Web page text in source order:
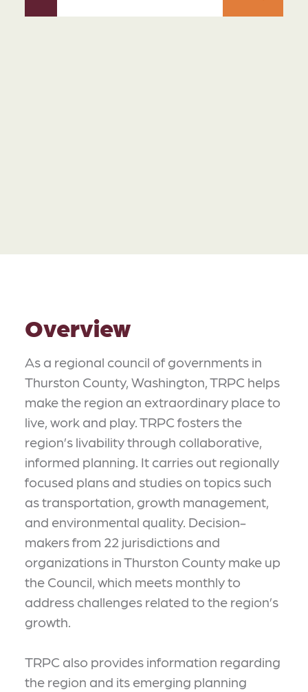
Overview
As a regional council of governments in
Thurston County, Washington, TRPC helps
make the region an extraordinary place to
live, work and play. TRPC fosters the
region’s livability through collaborative,
informed planning. It carries out regionally
focused plans and studies on topics such
as transportation, growth management,
and environmental quality. Decision-
makers from 22 jurisdictions and
organizations in Thurston County make up
the Council, which meets monthly to
address challenges related to the region’s
growth.
TRPC also provides information regarding
the region and its emerging planning